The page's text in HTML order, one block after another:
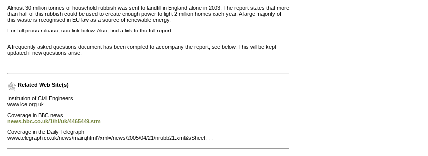
Almost 30 million tonnes of household rubbish was sent to landfill in England alone in 2003. The report states that more
than half of this rubbish could be used to create enough power to light 2 million homes each year. A large majority of
this waste is recognised in EU law as a source of renewable energy.
For full press release, see link below. Also, find a link to the full report.
A frequently asked questions document has been compiled to accompany the report, see below. This will be kept
updated if new questions arise.
Related Web Site(s)
Institution of Civil Engineers
www.ice.org.uk
Coverage in BBC news
news.bbc.co.uk/1/hi/uk/4465449.stm
Coverage in the Daily Telegraph
www.telegraph.co.uk/news/main.jhtml?xml=/news/2005/04/21/nrubb21.xml&sSheet; . .